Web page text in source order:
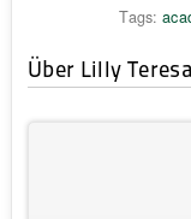
Tags:
Über Lilly